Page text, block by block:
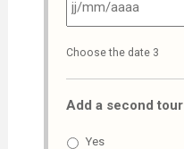
AAAA
slash
MM
slash
Choose the date 3
Add a second tour
Yes